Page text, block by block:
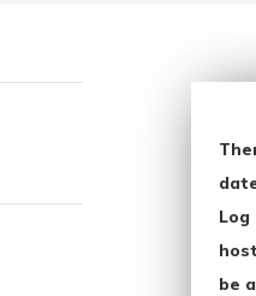
be